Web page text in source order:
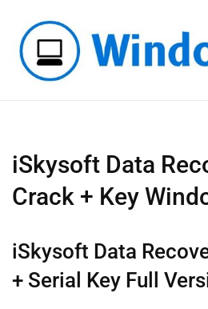
iSkysoft Data
Crack + Key
iSkysoft Data
+ Serial Key Full